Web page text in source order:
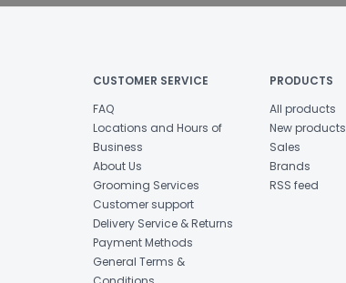
CUSTOMER SERVICE
FAQ
Locations and Hours of
Business
About Us
Grooming Services
Customer support
Delivery Service & Returns
Payment Methods
General Terms &
PRODUCTS
All products
New products
Sales
Brands
RSS feed